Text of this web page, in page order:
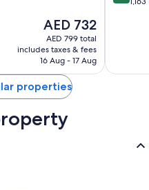
The
price
is
AED 732
AED 732
AED 799 total
includes taxes & fees
16 Aug - 17 Aug
properties